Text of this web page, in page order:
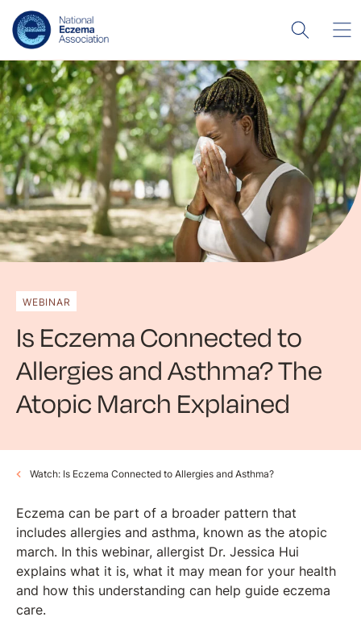
WEBINAR
Is Eczema Connected to
Allergies and Asthma? The
Atopic March Explained
Watch: Is Eczema Connected to Allergies and Asthma?
Eczema can be part of a broader pattern that
includes allergies and asthma, known as the atopic
march. In this webinar, allergist Dr. Jessica Hui
explains what it is, what it may mean for your health
and how this understanding can help guide eczema
care.